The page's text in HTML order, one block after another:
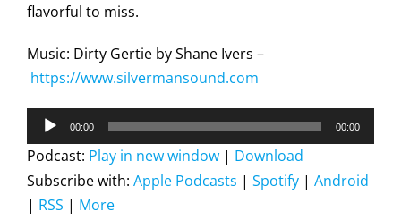
flavorful to miss.
Music: Dirty Gertie by Shane Ivers –
https://www.silvermansound.com
Audio
Player
00:00 00:00
Podcast: Play in new window | Download
Subscribe with: Apple Podcasts | Spotify | Android
| RSS | More